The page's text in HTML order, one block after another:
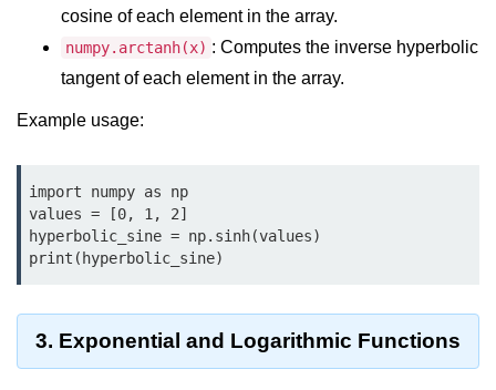
Arrays in Python
List Comprehension in Python
Python OOPs
Concepts
Python OOPs Concepts
File Handling in
Python
File Handling in Python
Python Exception
cosine of each element in the array.
numpy.arctanh(x) : Computes the inverse hyperbolic
tangent of each element in the array.
Example usage:
import numpy as np
values = [0, 1, 2]
hyperbolic_sine = np.sinh(values)
print(hyperbolic_sine)
3. Exponential and Logarithmic Functions